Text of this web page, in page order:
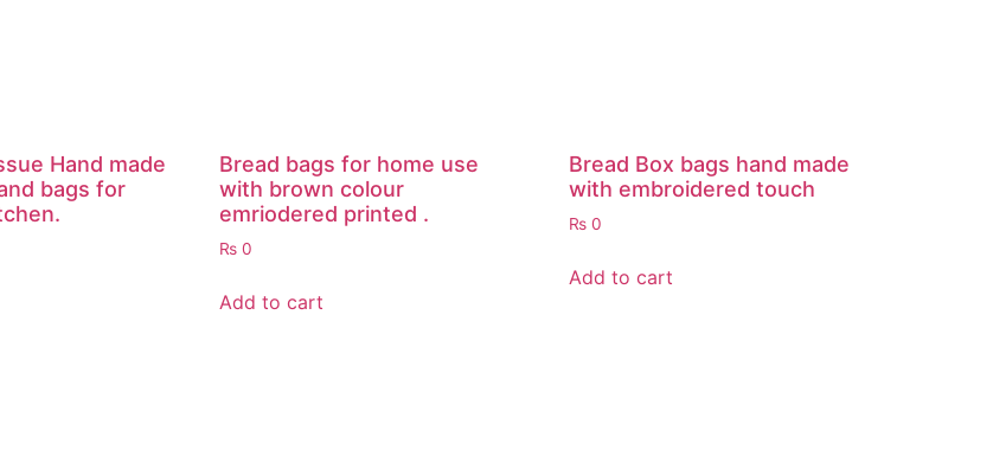
Hand made
bags for
Bread bags for home use
with brown colour
emriodered printed .
₨ 0
Add to cart
Bread Box bags hand made
with embroidered touch
₨ 0
Add to cart